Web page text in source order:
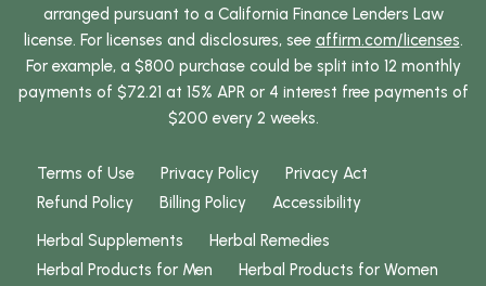
arranged pursuant to a California Finance Lenders Law
license. For licenses and disclosures, see affirm.com/licenses.
For example, a $800 purchase could be split into 12 monthly
payments of $72.21 at 15% APR or 4 interest free payments of
$200 every 2 weeks.
Terms of Use Privacy Policy
Privacy Act
Refund Policy
Billing Policy
Accessibility
Herbal Supplements
Herbal Remedies
Herbal Products for Men
Herbal Products for Women